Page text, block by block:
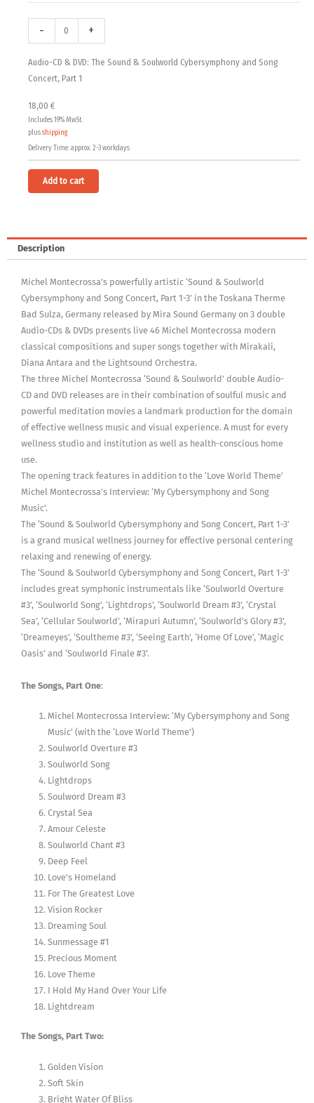
- +
Audio-CD & DVD: The Sound & Soulworld Cybersymphony and Song
Concert, Part 1
18,00 €
Includes 19% MwSt.
plusshipping
Delivery Time: approx. 2-3 workdays
Add to cart
Description
Michel Montecrossa’s powerfully artistic ‘Sound & Soulworld
Cybersymphony and Song Concert, Part 1-3’ in the Toskana Therme
Bad Sulza, Germany released by Mira Sound Germany on 3 double
Audio-CDs & DVDs presents live 46 Michel Montecrossa modern
classical compositions and super songs together with Mirakali,
Diana Antara and the Lightsound Orchestra.
The three Michel Montecrossa ‘Sound & Soulworld’ double Audio-
CD and DVD releases are in their combination of soulful music and
powerful meditation movies a landmark production for the domain
of effective wellness music and visual experience. A must for every
wellness studio and institution as well as health-conscious home
use.
The opening track features in addition to the ‘Love World Theme’
Michel Montecrossa’s Interview: ‘My Cybersymphony and Song
Music’.
The ‘Sound & Soulworld Cybersymphony and Song Concert, Part 1-3’
is a grand musical wellness journey for effective personal centering
relaxing and renewing of energy.
The ‘Sound & Soulworld Cybersymphony and Song Concert, Part 1-3’
includes great symphonic instrumentals like ‘Soulworld Overture
#3’, ‘Soulworld Song’, ‘Lightdrops’, ‘Soulworld Dream #3’, ‘Crystal
Sea’, ‘Cellular Soulworld’, ‘Mirapuri Autumn’, ‘Soulworld’s Glory #3’,
‘Dreameyes’, ‘Soultheme #3’, ‘Seeing Earth’, ‘Home Of Love’, ‘Magic
Oasis’ and ‘Soulworld Finale #3’.
The Songs, Part One:
Michel Montecrossa Interview: ‘My Cybersymphony and Song
Music’ (with the ‘Love World Theme’)
Soulworld Overture #3
Soulworld Song
Lightdrops
Soulword Dream #3
Crystal Sea
Amour Celeste
Soulworld Chant #3
Deep Feel
Love’s Homeland
For The Greatest Love
Vision Rocker
Dreaming Soul
Sunmessage #1
Precious Moment
Love Theme
I Hold My Hand Over Your Life
Lightdream
The Songs, Part Two:
Golden Vision
Soft Skin
Bright Water Of Bliss